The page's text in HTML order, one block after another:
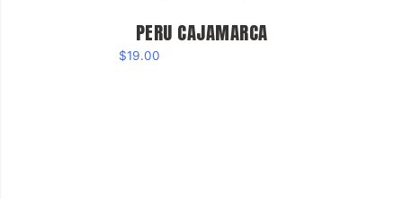
PERU CAJAMARCA
$19.00